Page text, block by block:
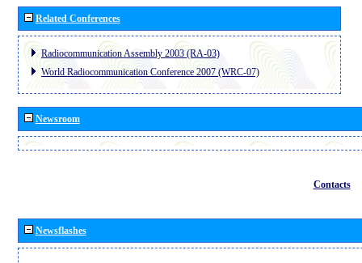
Related Conferences
Radiocommunication Assembly 2003 (RA-03)
World Radiocommunication Conference 2007 (WRC-07)
Newsroom
Contacts
Newsflashes